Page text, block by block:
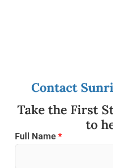
Contact
Take the First
to
Full Name*